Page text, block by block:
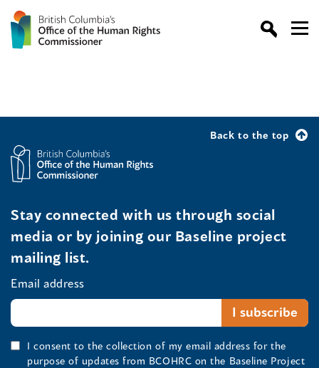
Back to the top
Stay connected with us through social
media or by joining our Baseline project
mailing list.
Email address
I consent to the collection of my email address for the
purpose of updates from BCOHRC on the Baseline Project